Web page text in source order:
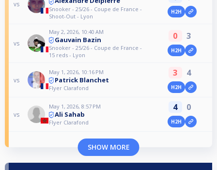
vs
Snooker - 25/26 - Coupe de France -
Shoot-Out - Lyon
H2H
vs
May 2, 2026, 10:40 AM
Gauvain Bazin
Snooker - 25/26 - Coupe de France -
15 reds - Lyon
0 3
H2H
vs
May 1, 2026, 10:16 PM
Patrick Blanchet
Flyer Clarafond
3 4
H2H
vs
May 1, 2026, 8:57 PM
Ali Sahab
Flyer Clarafond
4 0
H2H
SHOW MORE